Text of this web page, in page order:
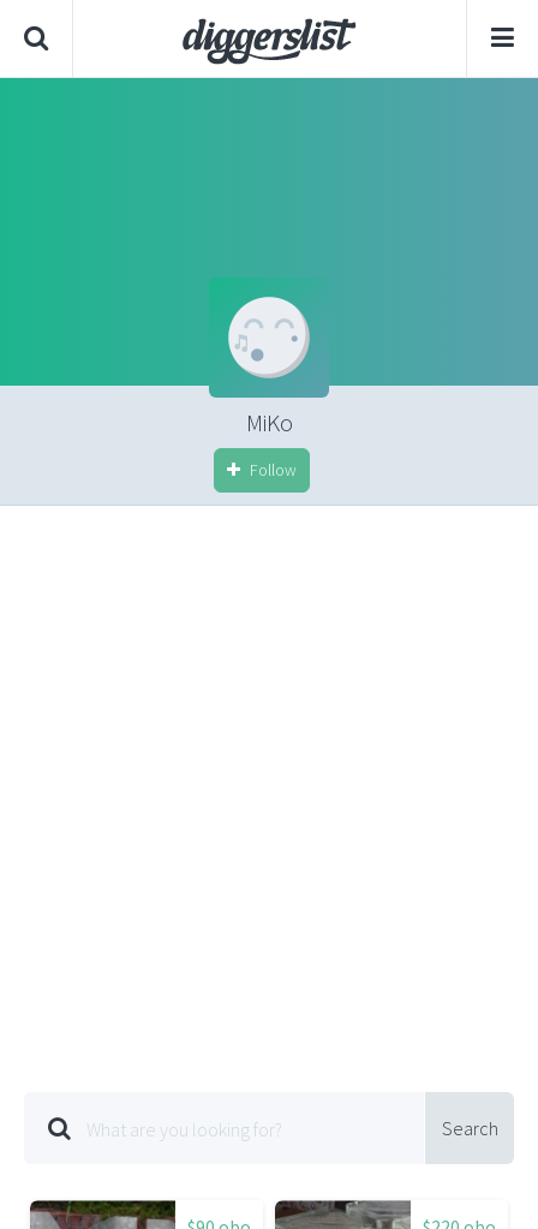
MiKo
Follow
Search